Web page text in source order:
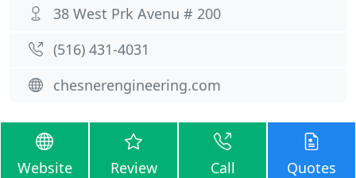
38 West Prk Avenu # 200
(516) 431-4031
chesnerengineering.com
Website Review Call Quotes